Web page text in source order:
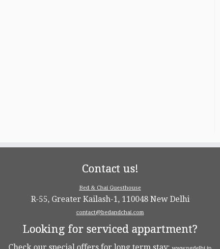
Contact us!
Bed & Chai Guesthouse
R-55, Greater Kailash-1, 110048 New Delhi
contact@bedandchai.com
Looking for serviced appartment?
Check our special offers for long term stay: